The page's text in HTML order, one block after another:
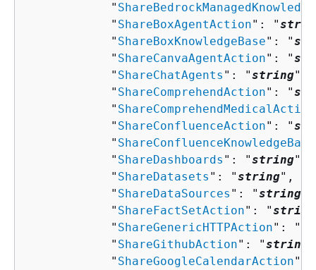
            "
            "
ShareBoxAgentAction": "
            "
ShareBoxKnowledgeBase": "
            "
ShareCanvaAgentAction": "
            "
ShareChatAgents ": "string",
            "
ShareComprehendAction": "
            "
ShareComprehendMedicalAction
            "
ShareConfluenceAction": "
            "
ShareConfluenceKnowledgeBase
            "
ShareDashboards ": "string",
            "
ShareDatasets ": "string",
            "
ShareDataSources ": "string
            "
ShareFactSetAction": "string
            "
ShareGenericHTTPAction": "
            "
ShareGithubAction": "string
            "
ShareGoogleCalendarAction":